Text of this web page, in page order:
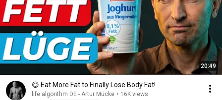
20:49
😋 Eat More Fat to Finally Lose Body Fat!
life algorithm DE - Artur Mücke • 16K views